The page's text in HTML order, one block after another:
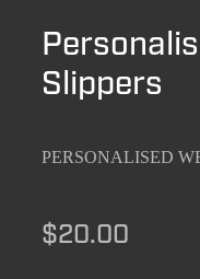
Slippers
PERSONALISED
$20.00